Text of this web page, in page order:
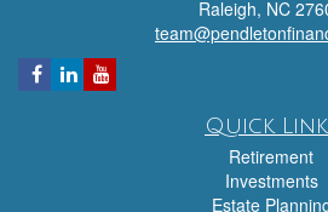
Raleigh, NC
Quick
Retirement
Investments
Estate